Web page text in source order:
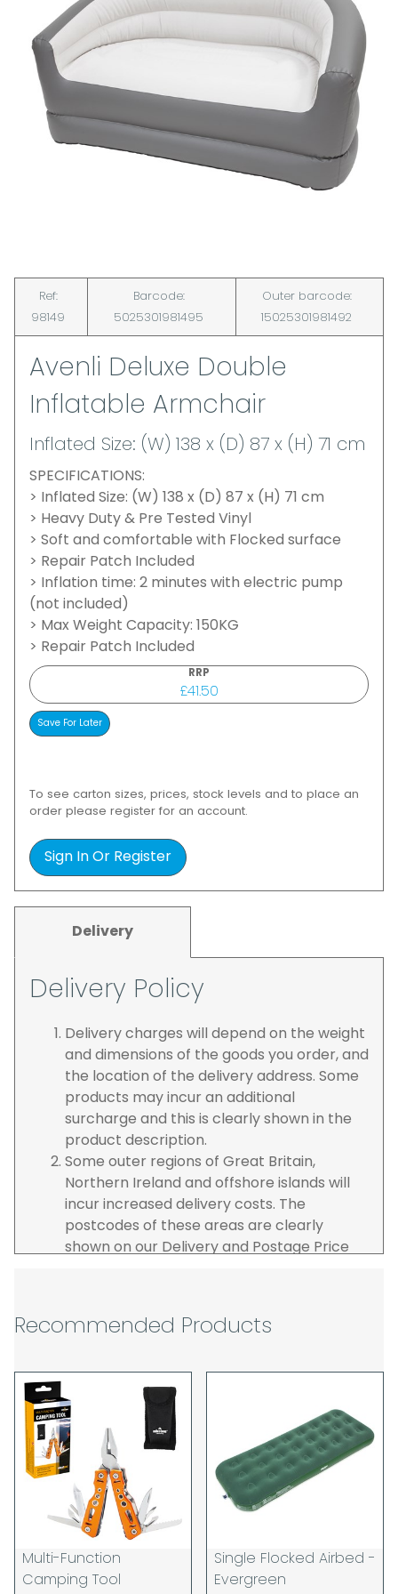
Ref:
98149
Barcode:
5025301981495
Outer barcode:
15025301981492
Avenli Deluxe Double
Inflatable Armchair
Inflated Size: (W) 138 x (D) 87 x (H) 71 cm
SPECIFICATIONS:
> Inflated Size: (W) 138 x (D) 87 x (H) 71 cm
> Heavy Duty & Pre Tested Vinyl
> Soft and comfortable with Flocked surface
> Repair Patch Included
> Inflation time: 2 minutes with electric pump
(not included)
> Max Weight Capacity: 150KG
> Repair Patch Included
RRP
£41.50
To see carton sizes, prices, stock levels and to place an
order please register for an account.
Sign In Or Register
Delivery
Delivery Policy
Delivery charges will depend on the weight
and dimensions of the goods you order, and
the location of the delivery address. Some
products may incur an additional
surcharge and this is clearly shown in the
product description.
Some outer regions of Great Britain,
Northern Ireland and offshore islands will
incur increased delivery costs. The
postcodes of these areas are clearly
shown on our Delivery and Postage Price
guarantee specific time slots as these may
our control. For this reason, we are unable
to accept responsibility for lost working
time / any costs incurred by youselves, we
recommend goods are ordered well in
advance of any project start dates.
The goods will be delivered to the address
you give when you place your order. If you
are a Pro-forma customer i.e those which
via credit/ debit card the delivery will be
made to the address of the registered
Recommended Products
Multi-Function
Camping Tool
Single Flocked Airbed -
Evergreen